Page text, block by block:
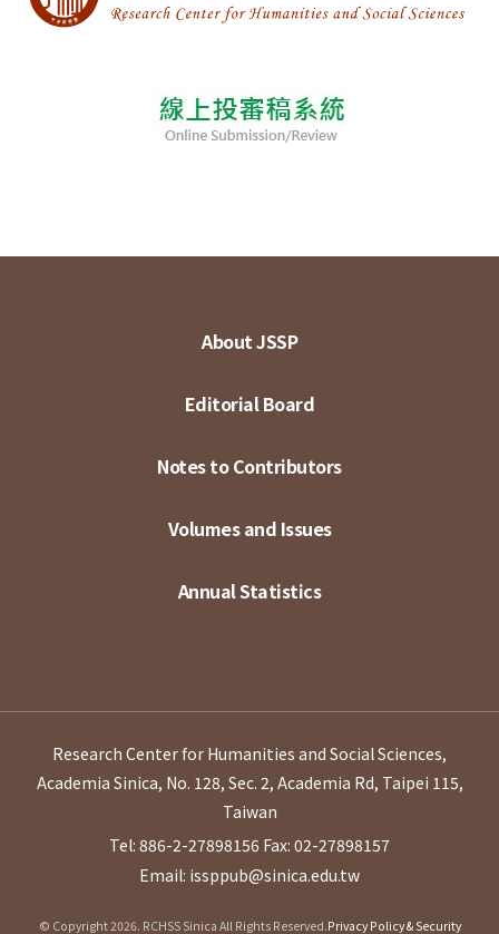
About JSSP
Editorial Board
Notes to Contributors
Volumes and Issues
Annual Statistics
Research Center for Humanities and Social Sciences,
Academia Sinica, No. 128, Sec. 2, Academia Rd, Taipei 115,
Taiwan
Tel: 886-2-27898156 Fax: 02-27898157
Email: issppub@sinica.edu.tw
© Copyright 2026. RCHSS Sinica All Rights Reserved.Privacy Policy & Security